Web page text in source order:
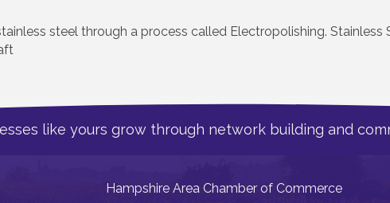
steel through a process called Electropolishing.
like yours grow through network building and
Hampshire Area Chamber of Commerce